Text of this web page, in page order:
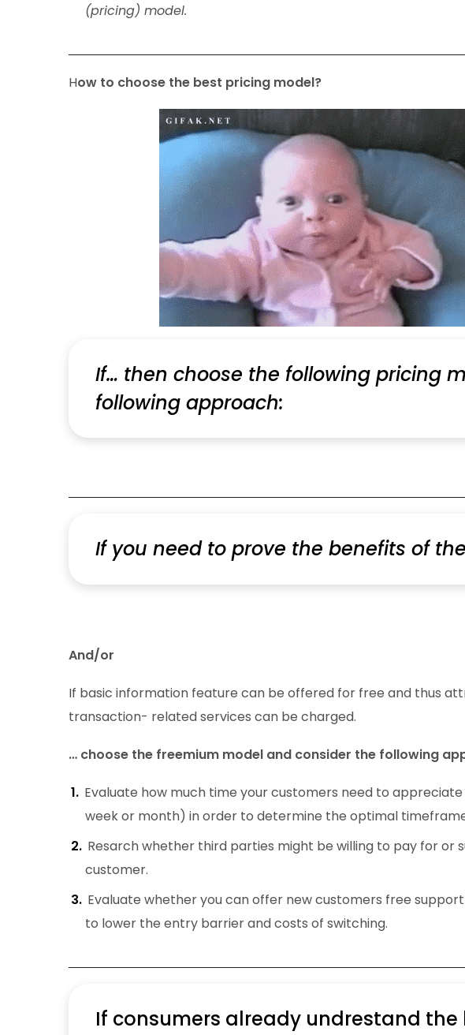
(pricing) model.
How to choose the best pricing model?
If… then choose the following pricing
following approach:
If you need to prove the benefits of
And/or
If basic information feature can be offered for free and thus
transaction- related services can be charged.
… choose the freemium model and consider the following
Evaluate how much time your customers need to
week or month) in order to determine the optimal
Resarch whether third parties might be willing to pay for or
customer.
Evaluate whether you can offer new customers free
to lower the entry barrier and costs of switching.
If consumers already undrestand the